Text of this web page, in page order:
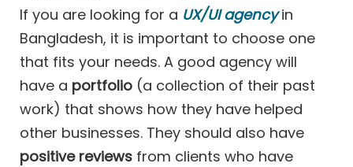
If you are looking for a UX/UI agencyin
Bangladesh, it is important to choose one
that fits your needs. A good agency will
have a portfolio (a collection of their past
work) that shows how they have helped
other businesses. They should also have
positive reviews from clients who have